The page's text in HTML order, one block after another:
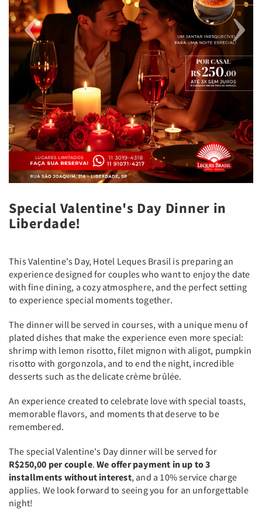
Special Valentine's Day Dinner in
Liberdade!
This Valentine's Day, Hotel Leques Brasil is preparing an
experience designed for couples who want to enjoy the date
with fine dining, a cozy atmosphere, and the perfect setting
to experience special moments together.
The dinner will be served in courses, with a unique menu of
plated dishes that make the experience even more special:
shrimp with lemon risotto, filet mignon with aligot, pumpkin
risotto with gorgonzola, and to end the night, incredible
desserts such as the delicate crème brûlée.
An experience created to celebrate love with special toasts,
memorable flavors, and moments that deserve to be
remembered.
The special Valentine's Day dinner will be served for
R$250,00 per couple.We offer payment in up to 3
installments without interest, and a 10% service charge
applies. We look forward to seeing you for an unforgettable
night!